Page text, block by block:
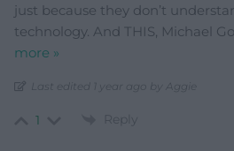
just because they don’t
technology. And THIS, Michael
more »
Last edited 1 year ago by Aggie
1 Reply